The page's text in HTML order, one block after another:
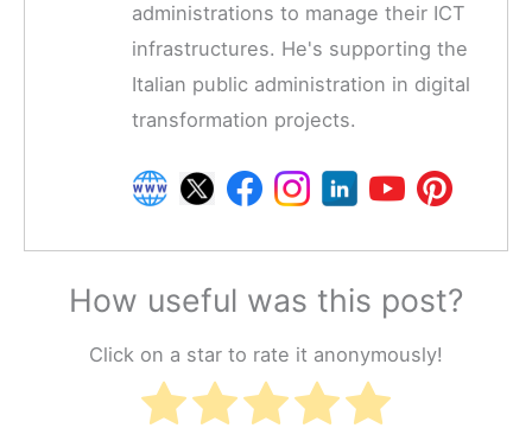
administrations to manage their ICT
infrastructures. He's supporting the
Italian public administration in digital
transformation projects.
How useful was this post?
Click on a star to rate it anonymously!